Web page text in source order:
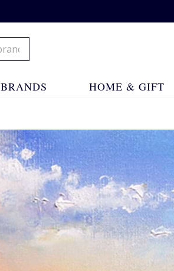
BRANDS HOME & GIFT